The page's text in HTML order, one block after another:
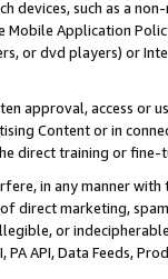
devices, such as a
Mobile Application
or dvd players) or
approval, access or
Content or in
direct training or
in any manner
direct marketing,
or
API, Data Feeds,